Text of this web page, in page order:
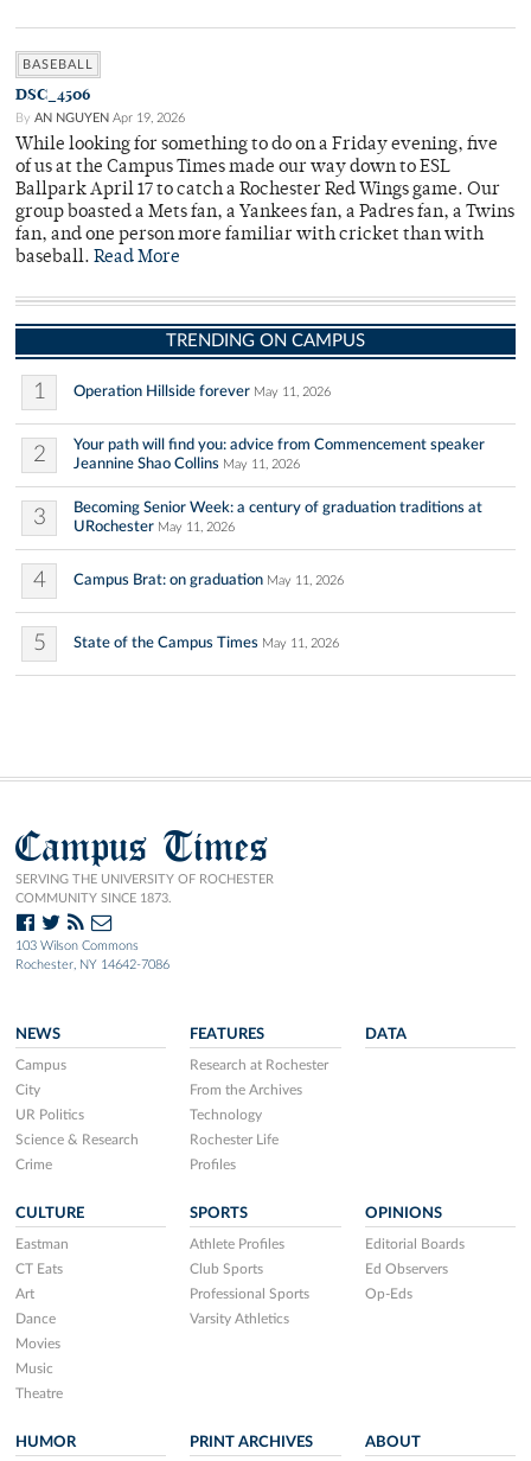
BASEBALL
DSC_4506
By AN NGUYEN Apr 19, 2026
While looking for something to do on a Friday evening, five
of us at the Campus Times made our way down to ESL
Ballpark April 17 to catch a Rochester Red Wings game. Our
group boasted a Mets fan, a Yankees fan, a Padres fan, a Twins
fan, and one person more familiar with cricket than with
baseball. Read More
TRENDING ON CAMPUS
1 Operation Hillside forever May 11, 2026
2
Your path will find you: advice from Commencement speaker
Jeannine Shao Collins May 11, 2026
3
Becoming Senior Week: a century of graduation traditions at
URochester May 11, 2026
4 Campus Brat: on graduation May 11, 2026
5 State of the Campus Times May 11, 2026
Campus Times
SERVING THE UNIVERSITY OF ROCHESTER
COMMUNITY SINCE 1873.
103 Wilson Commons
Rochester, NY 14642-7086
NEWS
Campus
City
UR Politics
Science & Research
Crime
FEATURES
Research at Rochester
From the Archives
Technology
Rochester Life
Profiles
DATA
CULTURE
Eastman
CT Eats
Art
Dance
Movies
Music
Theatre
SPORTS
Athlete Profiles
Club Sports
Professional Sports
Varsity Athletics
OPINIONS
Editorial Boards
Ed Observers
Op-Eds
HUMOR PRINT ARCHIVES ABOUT